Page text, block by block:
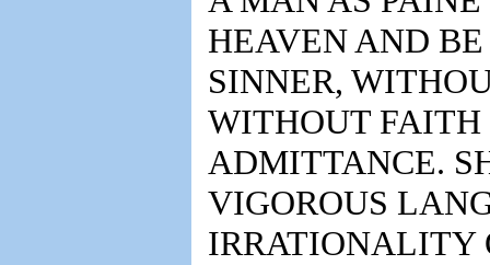
HEAVEN AND
SINNER,
WITHOUT FAITH
ADMITTANCE.
VIGOROUS
IRRATIONALITY